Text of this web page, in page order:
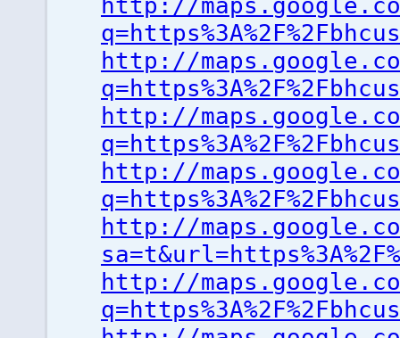
http://
http://
http://
http://
http://
http://